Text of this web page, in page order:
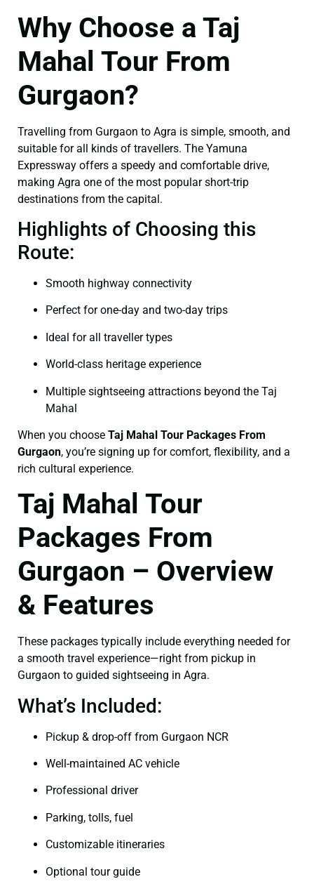
Why Choose a Taj
Mahal Tour From
Gurgaon?
Travelling from Gurgaon to Agra is simple, smooth, and
suitable for all kinds of travellers. The Yamuna
Expressway offers a speedy and comfortable drive,
making Agra one of the most popular short-trip
destinations from the capital.
Highlights of Choosing this
Route:
Smooth highway connectivity
Perfect for one-day and two-day trips
Ideal for all traveller types
World-class heritage experience
Multiple sightseeing attractions beyond the Taj
Mahal
When you choose Taj Mahal Tour Packages From
Gurgaon, you’re signing up for comfort, flexibility, and a
rich cultural experience.
Taj Mahal Tour
Packages From
Gurgaon – Overview
& Features
These packages typically include everything needed for
a smooth travel experience—right from pickup in
Gurgaon to guided sightseeing in Agra.
What’s Included:
Pickup & drop-off from Gurgaon NCR
Well-maintained AC vehicle
Professional driver
Parking, tolls, fuel
Customizable itineraries
Optional tour guide